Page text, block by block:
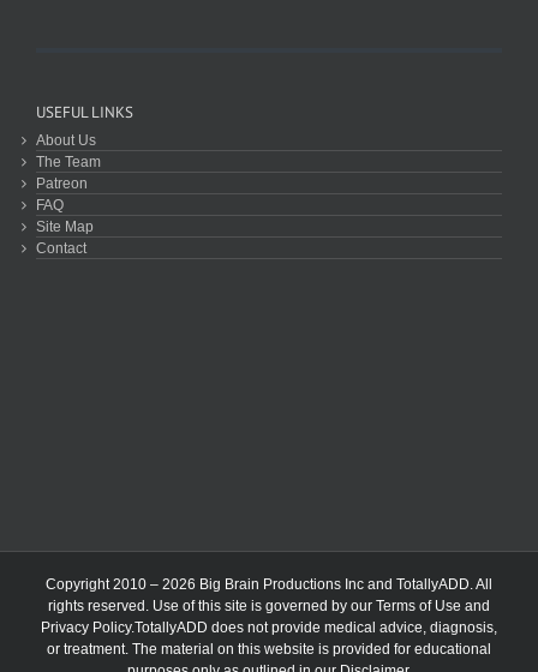
USEFUL LINKS
About Us
The Team
Patreon
FAQ
Site Map
Contact
Copyright 2010 – 2026 Big Brain Productions Inc and TotallyADD. All
rights reserved. Use of this site is governed by our Terms of Use and
Privacy Policy.TotallyADD does not provide medical advice, diagnosis,
or treatment. The material on this website is provided for educational